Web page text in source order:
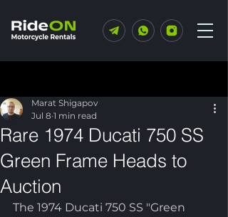
Rare 1974 Ducati 750 SS
Green Frame Heads to
Auction
Marat Shigapov
Jul 8 1 min read
The 1974 Ducati 750 SS "Green